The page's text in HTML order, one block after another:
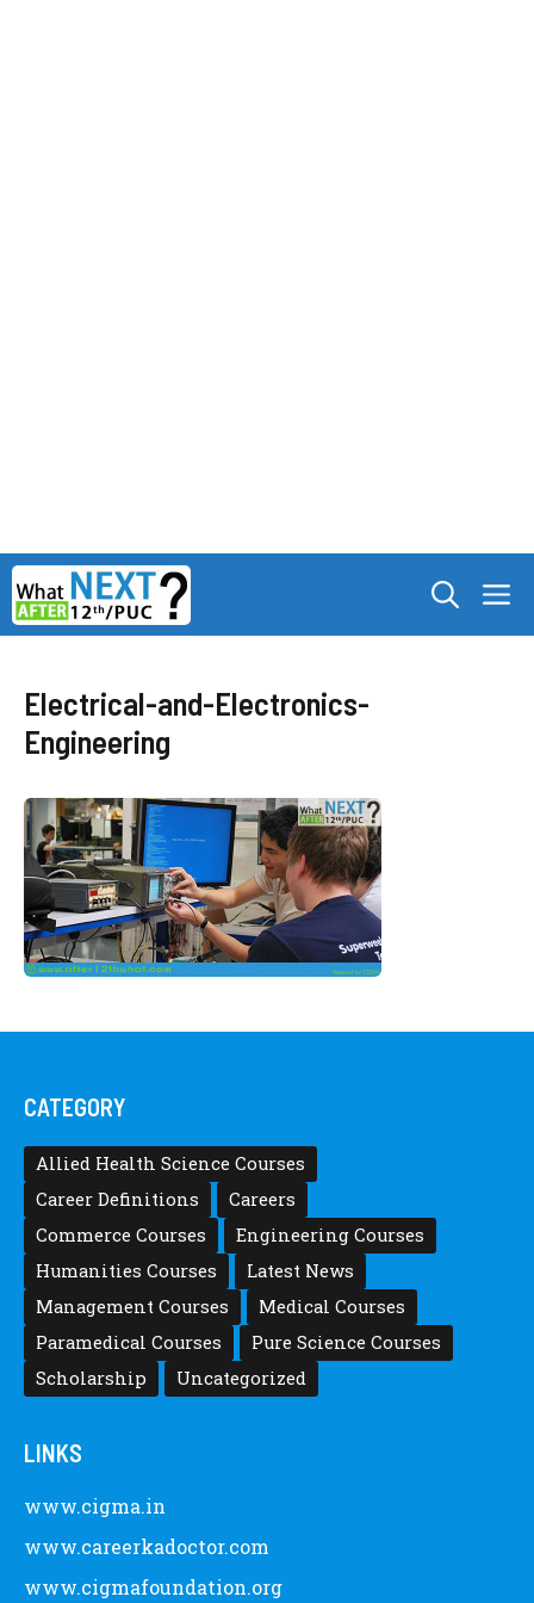
Skip
to
content
Electrical-and-Electronics-
Engineering
CATEGORY
Allied Health Science Courses
Career Definitions
Careers
Commerce Courses
Engineering Courses
Humanities Courses
Latest News
Management Courses
Medical Courses
Paramedical Courses
Pure Science Courses
Scholarship
Uncategorized
LINKS
www.cigma.in
www.careerkadoctor.com
www.cigmafoundation.org